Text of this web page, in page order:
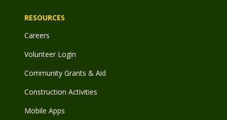
RESOURCES
Careers
Volunteer Login
Community Grants & Aid
Construction Activities
Mobile Apps